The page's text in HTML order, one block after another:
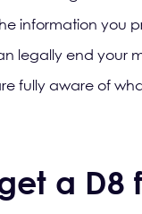
information you
legally end your
fully aware of
a D8